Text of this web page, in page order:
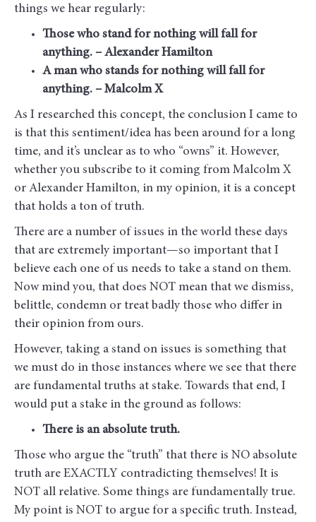
things we hear regularly:
Those who stand for nothing will fall for
anything. – Alexander Hamilton
A man who stands for nothing will fall for
anything. – Malcolm X
As I researched this concept, the conclusion I came to
is that this sentiment/idea has been around for a long
time, and it’s unclear as to who “owns” it. However,
whether you subscribe to it coming from Malcolm X
or Alexander Hamilton, in my opinion, it is a concept
that holds a ton of truth.
There are a number of issues in the world these days
that are extremely important—so important that I
believe each one of us needs to take a stand on them.
Now mind you, that does NOT mean that we dismiss,
belittle, condemn or treat badly those who differ in
their opinion from ours.
However, taking a stand on issues is something that
we must do in those instances where we see that there
are fundamental truths at stake. Towards that end, I
would put a stake in the ground as follows:
There is an absolute truth.
Those who argue the “truth” that there is NO absolute
truth are EXACTLY contradicting themselves! It is
NOT all relative. Some things are fundamentally true.
My point is NOT to argue for a specific truth. Instead,